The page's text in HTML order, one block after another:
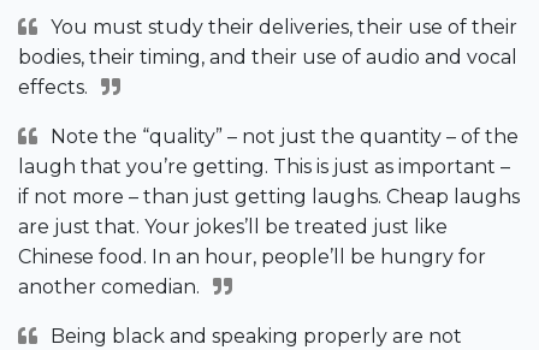
You must study their deliveries, their use of their
bodies, their timing, and their use of audio and vocal
effects.
Note the “quality” – not just the quantity – of the
laugh that you’re getting. This is just as important –
if not more – than just getting laughs. Cheap laughs
are just that. Your jokes’ll be treated just like
Chinese food. In an hour, people’ll be hungry for
another comedian.
Being black and speaking properly are not